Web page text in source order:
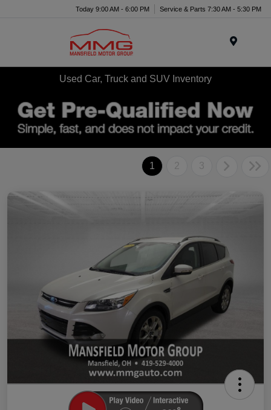
Today 9:00 AM - 6:00 PM Service & Parts 7:30 AM - 5:30 PM
Used Car, Truck and SUV Inventory
1 2 3